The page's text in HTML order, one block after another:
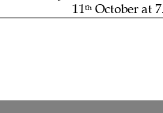
11 thOctober at